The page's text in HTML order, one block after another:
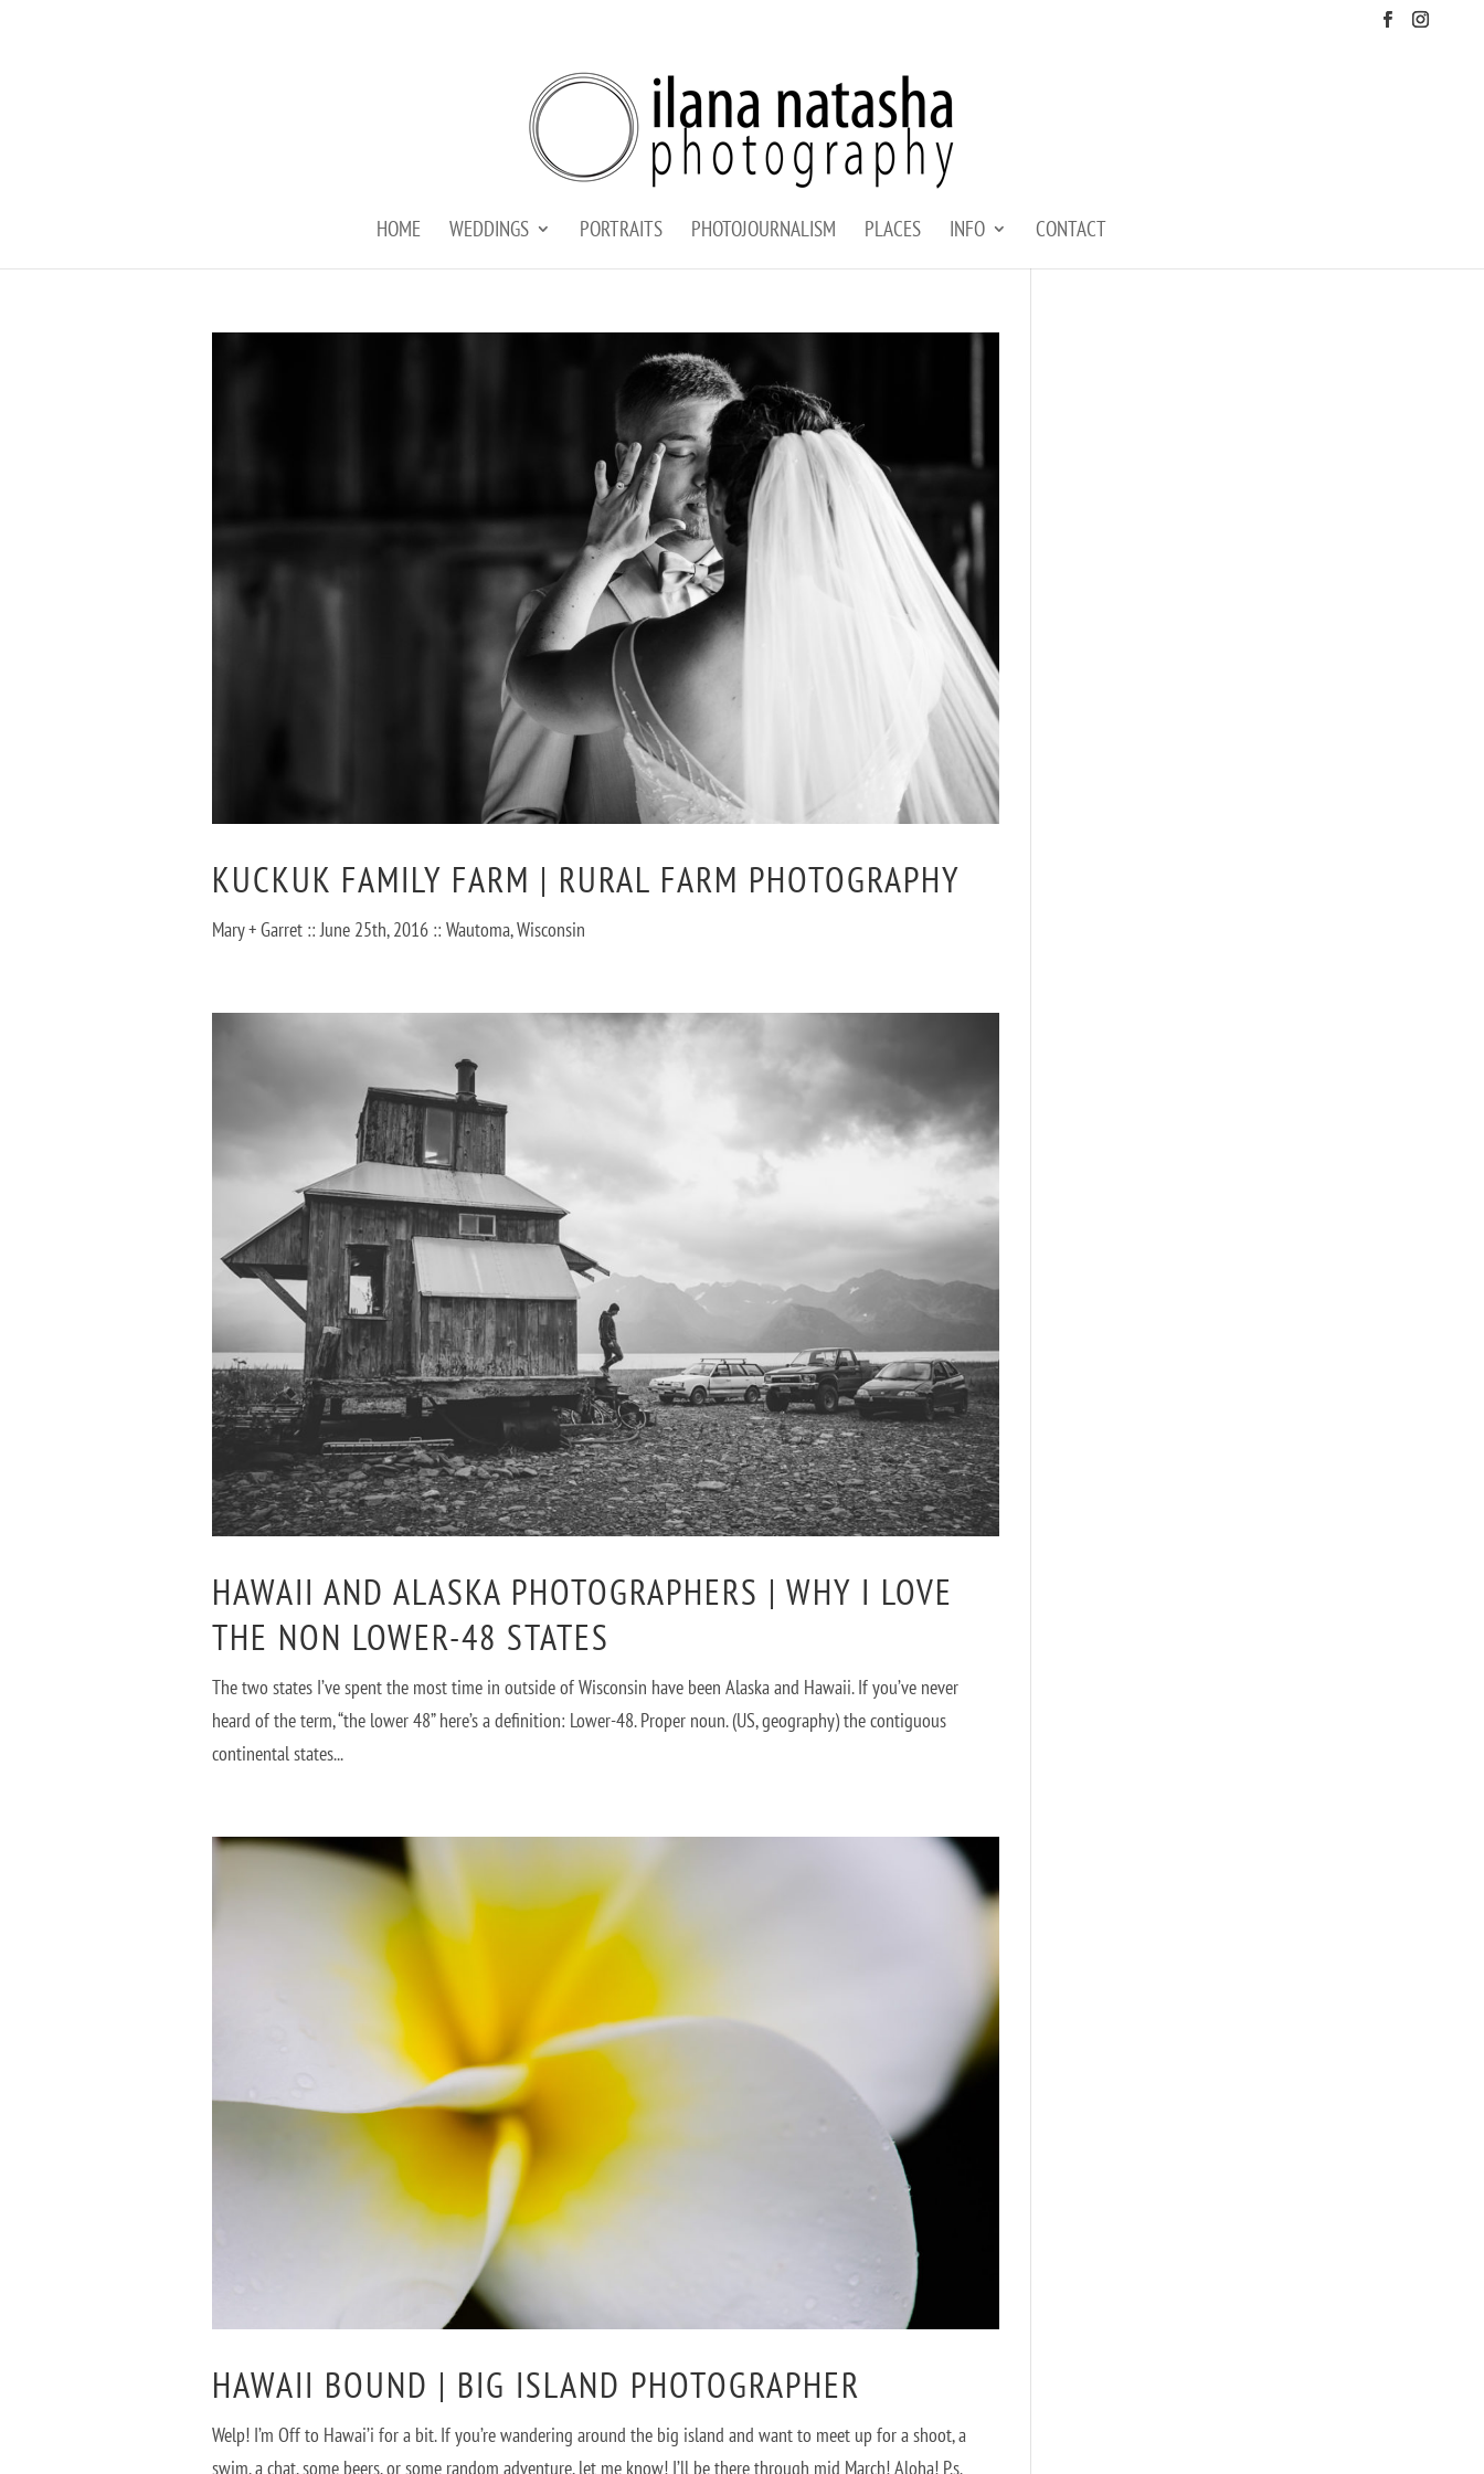
HOME WEDDINGS PORTRAITS PHOTOJOURNALISM PLACES INFO CONTACT
KUCKUK FAMILY FARM | RURAL FARM PHOTOGRAPHY
Mary + Garret :: June 25th, 2016 :: Wautoma, Wisconsin
HAWAII AND ALASKA PHOTOGRAPHERS | WHY I LOVE
THE NON LOWER-48 STATES
The two states I’ve spent the most time in outside of Wisconsin have been Alaska and Hawaii. If you’ve never
heard of the term, “the lower 48” here’s a definition: Lower-48. Proper noun. (US, geography) the contiguous
continental states...
HAWAII BOUND | BIG ISLAND PHOTOGRAPHER
Welp! I’m Off to Hawai’i for a bit. If you’re wandering around the big island and want to meet up for a shoot, a
swim, a chat, some beers, or some random adventure, let me know! I’ll be there through mid March! Aloha! P.s.